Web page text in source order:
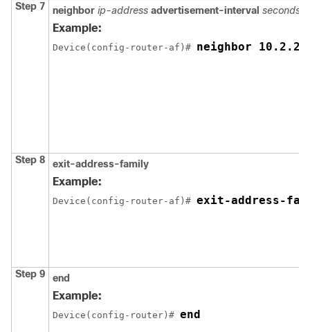
Step 7 neighbor ip-address advertisement-interval seconds
Example:
Device(config-router-af)# neighbor
Step 8 exit-address-family
Example:
Device(config-router-af)# exit-address-
Step 9 end
Example:
Device(config-router)# end